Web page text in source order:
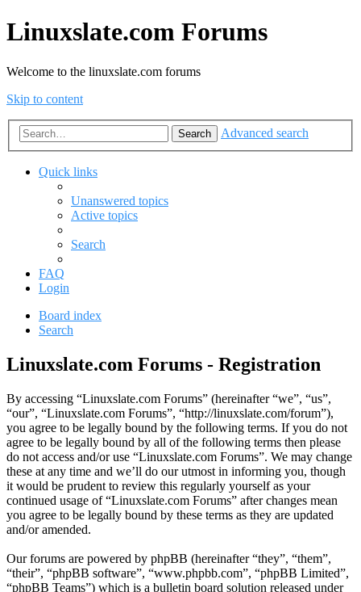
Linuxslate.com Forums
Welcome to the linuxslate.com forums
Skip to content
Search Advanced search
Quick links
Unanswered topics
Active topics
Search
FAQ
Login
Board index
Search
Linuxslate.com Forums - Registration
By accessing “Linuxslate.com Forums” (hereinafter “we”, “us”,
“our”, “Linuxslate.com Forums”, “http://linuxslate.com/forum”),
you agree to be legally bound by the following terms. If you do not
agree to be legally bound by all of the following terms then please
do not access and/or use “Linuxslate.com Forums”. We may change
these at any time and we’ll do our utmost in informing you, though
it would be prudent to review this regularly yourself as your
continued usage of “Linuxslate.com Forums” after changes mean
you agree to be legally bound by these terms as they are updated
and/or amended.
Our forums are powered by phpBB (hereinafter “they”, “them”,
“their”, “phpBB software”, “www.phpbb.com”, “phpBB Limited”,
“phpBB Teams”) which is a bulletin board solution released under